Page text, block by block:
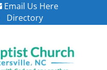
Email Us Here
Directory